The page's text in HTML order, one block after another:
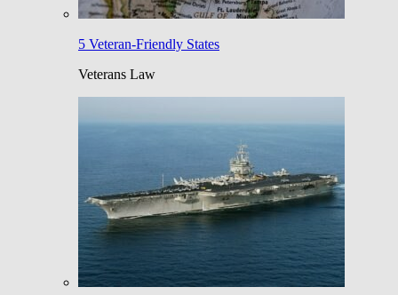
5 Veteran-Friendly States
Veterans Law